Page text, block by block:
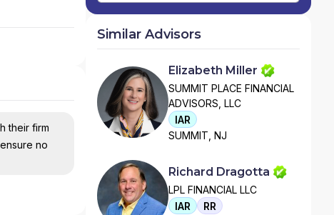
their firm
no
Similar Advisors
Elizabeth Miller
SUMMIT PLACE FINANCIAL
ADVISORS, LLC
IAR
SUMMIT, NJ
Richard Dragotta
LPL FINANCIAL LLC
IAR
RR